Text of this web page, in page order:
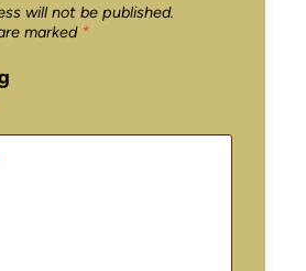
will not be published.
marked *